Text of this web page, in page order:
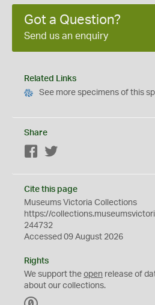
Got a Question?
Send us an enquiry
Related Links
See more specimens of this
Share
Facebook
Cite this page
Museums Victoria Collections
https://
244732
Accessed 09 August 2026
Rights
We support the open release of
about our collections.